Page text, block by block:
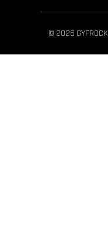
© 2026 GYPROCK